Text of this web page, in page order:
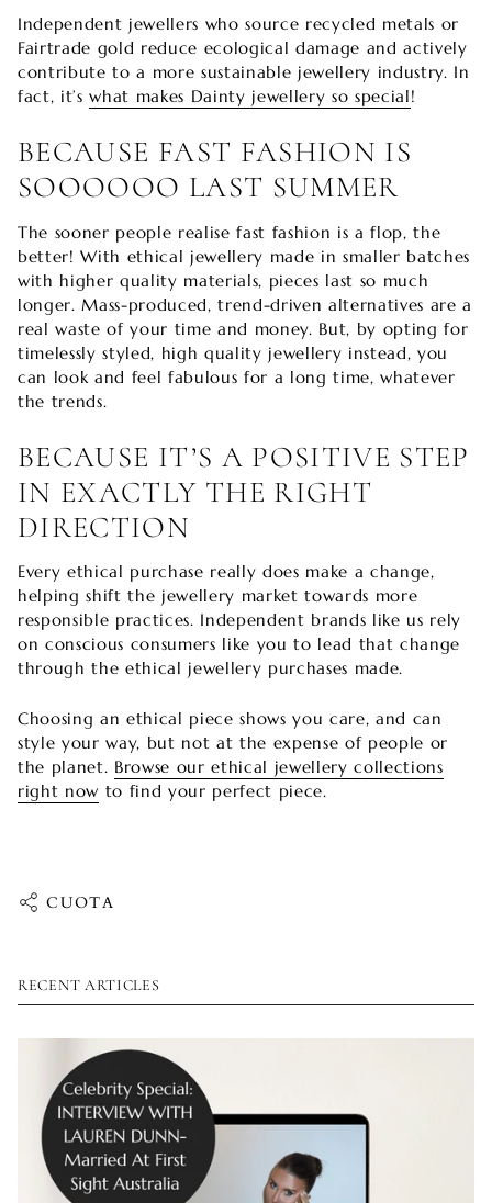
Independent jewellers who source recycled metals or
Fairtrade gold reduce ecological damage and actively
contribute to a more sustainable jewellery industry. In
fact, it’swhat makes Dainty jewellery so special!
BECAUSE FAST FASHION IS
SOOOOOO LAST SUMMER
The sooner people realise fast fashion is a flop, the
better! With ethical jewellery made in smaller batches
with higher quality materials, pieces last so much
longer. Mass-produced, trend-driven alternatives are a
real waste of your time and money. But, by opting for
timelessly styled, high quality jewellery instead, you
can look and feel fabulous for a long time, whatever
the trends.
BECAUSE IT’S A POSITIVE STEP
IN EXACTLY THE RIGHT
DIRECTION
Every ethical purchase really does make a change,
helping shift the jewellery market towards more
responsible practices. Independent brands like us rely
on conscious consumers like you to lead that change
through the ethical jewellery purchases made.
Choosing an ethical piece shows you care, and can
style your way, but not at the expense of people or
the planet. Browse our ethical jewellery collections
right now to find your perfect piece.
CUOTA
RECENT ARTICLES